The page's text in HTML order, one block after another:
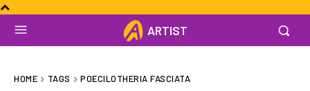
ARTIST
HOME TAGS POECILOTHERIA FASCIATA